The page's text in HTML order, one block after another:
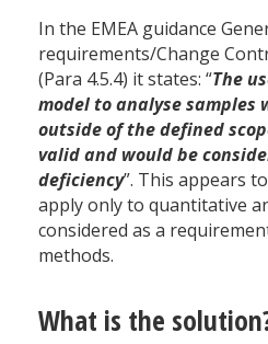
In the EMEA guidance
requirements/Change
(Para 4.5.4) it states: “The
model to analyse
outside of the defined
valid and would be
deficiency”. This appears
apply only to quantitative
considered as a
methods.
What is the